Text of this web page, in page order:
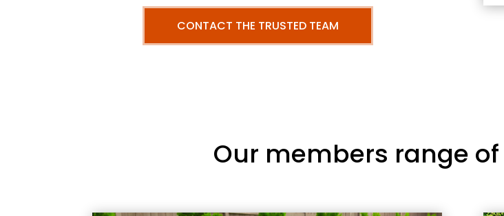
CONTACT THE TRUSTED TEAM
Our members range of